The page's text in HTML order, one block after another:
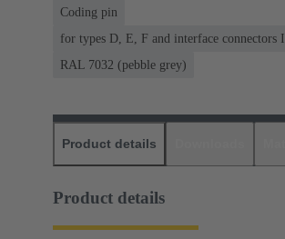
Coding pin
for types D, E, F and interface connectors I
RAL 7032 (pebble grey)
Product details
Product details